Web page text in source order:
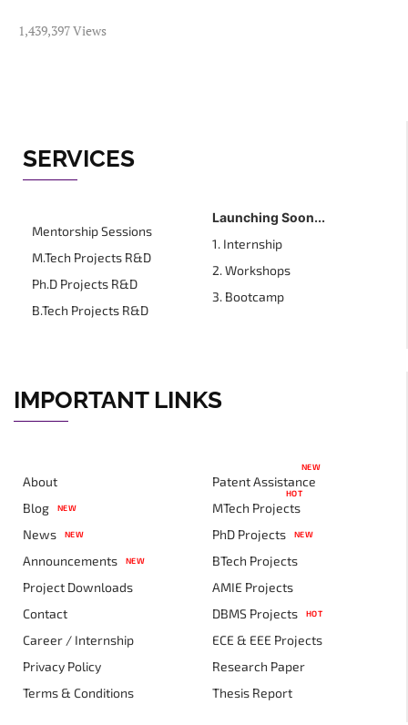
1,439,397 Views
SERVICES
Mentorship Sessions
M.Tech Projects R&D
Ph.D Projects R&D
B.Tech Projects R&D
Launching Soon...
1. Internship
2. Workshops
3. Bootcamp
IMPORTANT LINKS
About
Blog
NEW
News NEW
Announcements NEW
Project Downloads
Contact
Career / Internship
Privacy Policy
Terms & Conditions
Patent Assistance
NEW
MTech Projects
HOT
PhD Projects NEW
BTech Projects
AMIE Projects
DBMS Projects
HOT
ECE & EEE Projects
Research Paper
Thesis Report